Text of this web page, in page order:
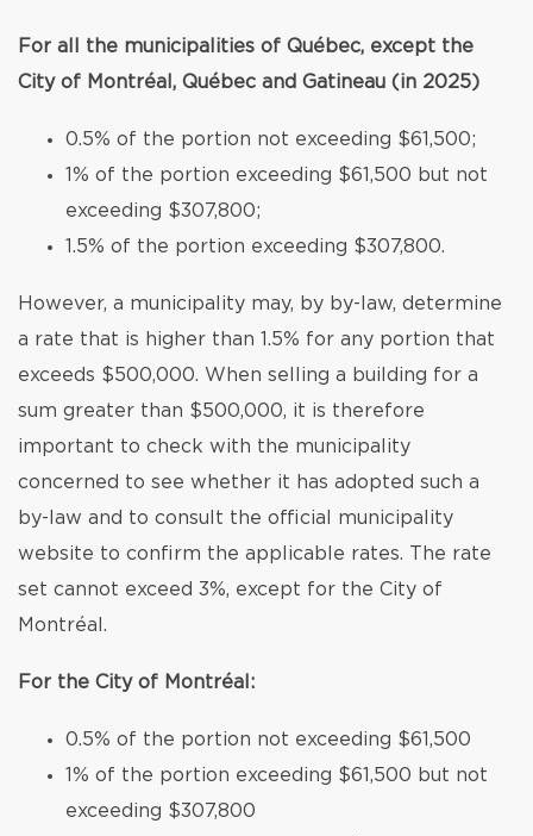
For all the municipalities of Québec, except the
City of Montréal, Québec and Gatineau (in 2025)
0.5% of the portion not exceeding $61,500;
1% of the portion exceeding $61,500 but not
exceeding $307,800;
1.5% of the portion exceeding $307,800.
However, a municipality may, by by-law, determine
a rate that is higher than 1.5% for any portion that
exceeds $500,000. When selling a building for a
sum greater than $500,000, it is therefore
important to check with the municipality
concerned to see whether it has adopted such a
by-law and to consult the official municipality
website to confirm the applicable rates. The rate
set cannot exceed 3%, except for the City of
Montréal.
For the City of Montréal:
0.5% of the portion not exceeding $61,500
1% of the portion exceeding $61,500 but not
exceeding $307,800